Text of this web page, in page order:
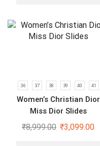
36 37 38 39 40 41
Women’s Christian Dior
Miss Dior Slides
₹8,999.00 ₹3,099.00